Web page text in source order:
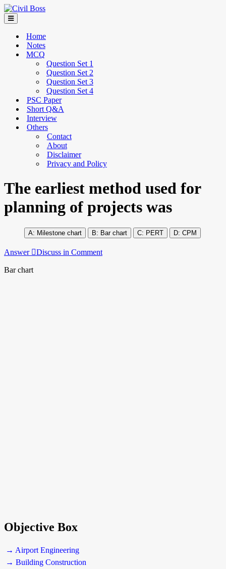
Home
Notes
MCQ
Question Set 1
Question Set 2
Question Set 3
Question Set 4
PSC Paper
Short Q&A
Interview
Others
Contact
About
Disclaimer
Privacy and Policy
The earliest method used for
planning of projects was
Milestone chart Bar chart PERT CPM
Answer Discuss in Comment
Bar chart
Objective Box
→ Airport Engineering
→ Building Construction